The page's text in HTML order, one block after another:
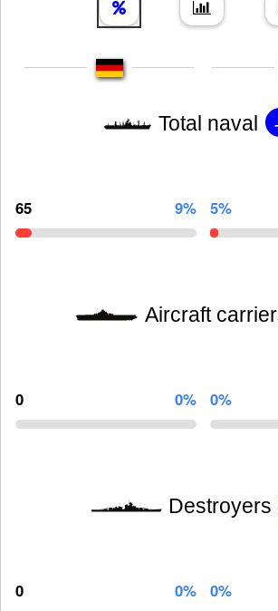
Total naval
65 9% 5%
Aircraft
0 0% 0%
Destroyers
0 0% 0%